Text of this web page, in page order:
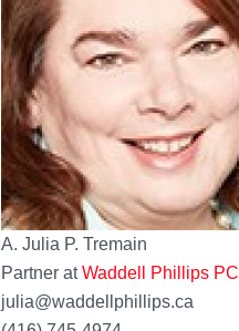
A. Julia P. Tremain
PartneratWaddell Phillips PC
julia@waddellphillips.ca